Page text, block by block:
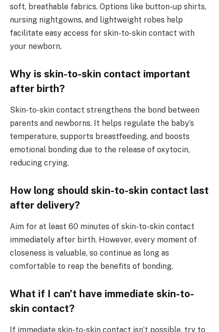
soft, breathable fabrics. Options like button-up shirts,
nursing nightgowns, and lightweight robes help
facilitate easy access for skin-to-skin contact with
your newborn.
Why is skin-to-skin contact important
after birth?
Skin-to-skin contact strengthens the bond between
parents and newborns. It helps regulate the baby’s
temperature, supports breastfeeding, and boosts
emotional bonding due to the release of oxytocin,
reducing crying.
How long should skin-to-skin contact last
after delivery?
Aim for at least 60 minutes of skin-to-skin contact
immediately after birth. However, every moment of
closeness is valuable, so continue as long as
comfortable to reap the benefits of bonding.
What if I can’t have immediate skin-to-
skin contact?
If immediate skin-to-skin contact isn’t possible, try to